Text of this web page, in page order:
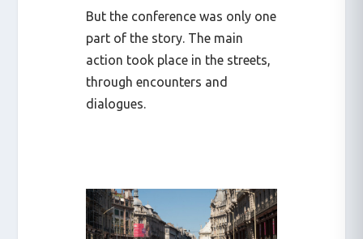
But the conference was only one
part of the story. The main
action took place in the streets,
through encounters and
dialogues.